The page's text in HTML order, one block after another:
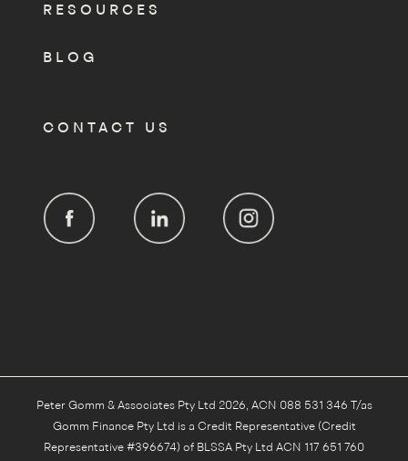
RESOURCES
BLOG
CONTACT US
Peter Gomm & Associates Pty Ltd 2026, ACN 088 531 346 T/as
Gomm Finance Pty Ltd is a Credit Representative (Credit
Representative #396674) of BLSSA Pty Ltd ACN 117 651 760